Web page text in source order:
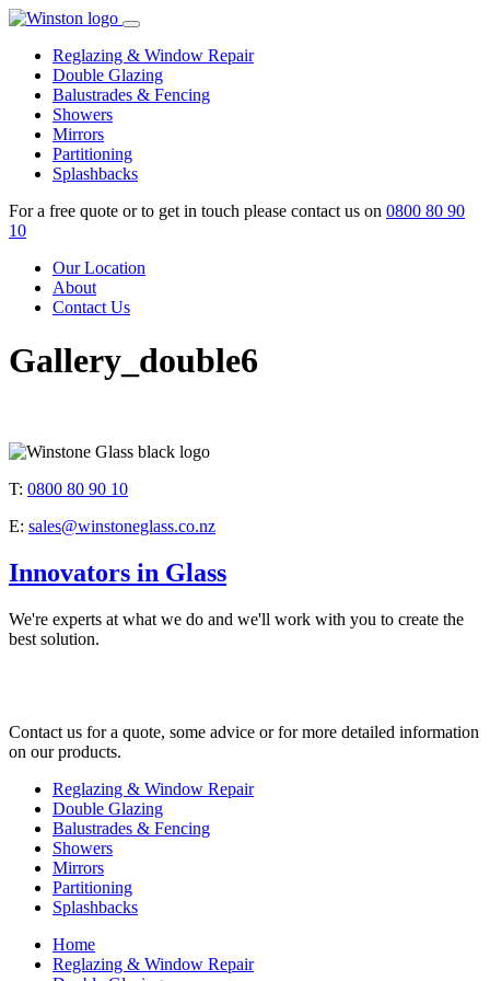
Skip
contentReglazing & Window Repair
Double Glazing
Balustrades & Fencing
Showers
Mirrors
Partitioning
Splashbacks
For a free quote or to get in touch please contact us on 0800 80 90
10
Our Location
About
Contact Us
Gallery_double6
T: 0800 80 90 10
E: sales@winstoneglass.co.nz
Innovators in Glass
We're experts at what we do and we'll work with you to create the
best solution.
Contact us for a quote, some advice or for more detailed information
on our products.
Reglazing & Window Repair
Double Glazing
Balustrades & Fencing
Showers
Mirrors
Partitioning
Splashbacks
Home
Reglazing & Window Repair